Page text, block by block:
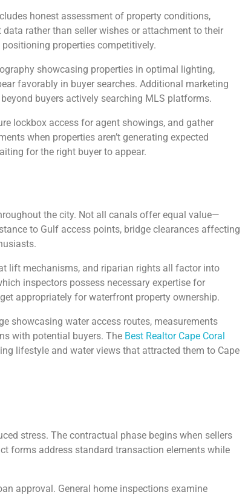
honest assessment of property conditions,
rather than seller wishes or attachment to their
properties competitively.
showcasing properties in optimal lighting,
favorably in buyer searches. Additional marketing
buyers actively searching MLS platforms.
lockbox access for agent showings, and gather
when properties aren’t generating expected
for the right buyer to appear.
the city. Not all canals offer equal value—
to Gulf access points, bridge clearances affecting
lift mechanisms, and riparian rights all factor into
inspectors possess necessary expertise for
appropriately for waterfront property ownership.
showcasing water access routes, measurements
with potential buyers. The Best Realtor Cape Coral
lifestyle and water views that attracted them to Cape
stress. The contractual phase begins when sellers
forms address standard transaction elements while
approval. General home inspections examine